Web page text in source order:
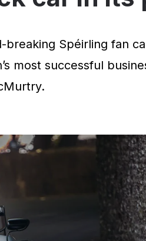
Spéirling fan
most successful